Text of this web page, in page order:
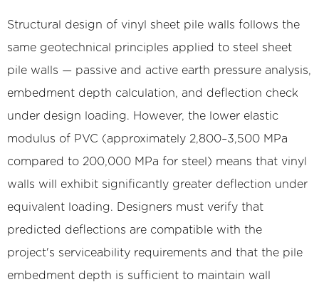
Structural design of vinyl sheet pile walls follows the
same geotechnical principles applied to steel sheet
pile walls — passive and active earth pressure analysis,
embedment depth calculation, and deflection check
under design loading. However, the lower elastic
modulus of PVC (approximately 2,800–3,500 MPa
compared to 200,000 MPa for steel) means that vinyl
walls will exhibit significantly greater deflection under
equivalent loading. Designers must verify that
predicted deflections are compatible with the
project's serviceability requirements and that the pile
embedment depth is sufficient to maintain wall